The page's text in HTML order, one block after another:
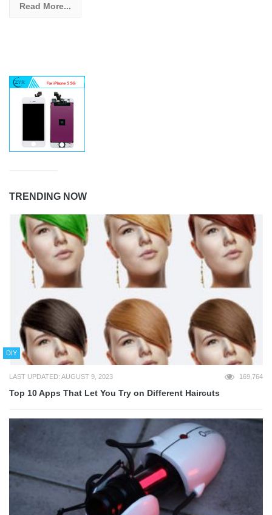
Read More...
TRENDING NOW
DIY
LAST UPDATED: AUGUST 9, 2023 169,764
Top 10 Apps That Let You Try on Different Haircuts